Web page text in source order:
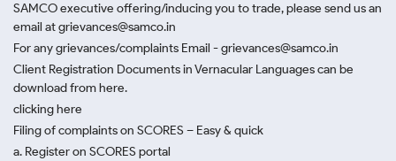
SAMCO executive offering/inducing you to trade, please send us an
email at grievances@samco.in
For any grievances/complaints Email - grievances@samco.in
Client Registration Documents in Vernacular Languages can be
download from here.
clicking here
Filing of complaints on SCORES – Easy & quick
a. Register on SCORES portal